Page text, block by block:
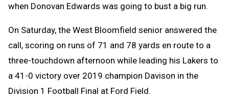
when Donovan Edwards was going to bust a big run.
On Saturday, the West Bloomfield senior answered the
call, scoring on runs of 71 and 78 yards en route to a
three-touchdown afternoon while leading his Lakers to
a 41-0 victory over 2019 champion Davison in the
Division 1 Football Final at Ford Field.